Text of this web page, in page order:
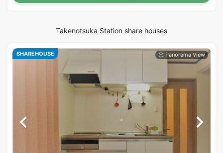
Takenotsuka Station share houses
SHAREHOUSE